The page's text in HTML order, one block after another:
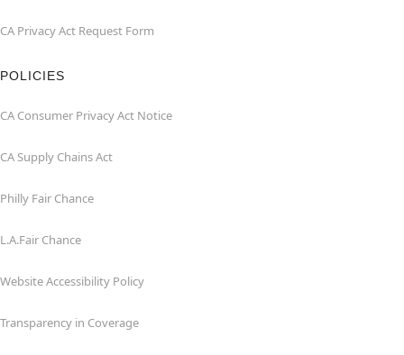
CA Privacy Act Request Form
POLICIES
CA Consumer Privacy Act Notice
CA Supply Chains Act
Philly Fair Chance
L.A.Fair Chance
Website Accessibility Policy
Transparency in Coverage